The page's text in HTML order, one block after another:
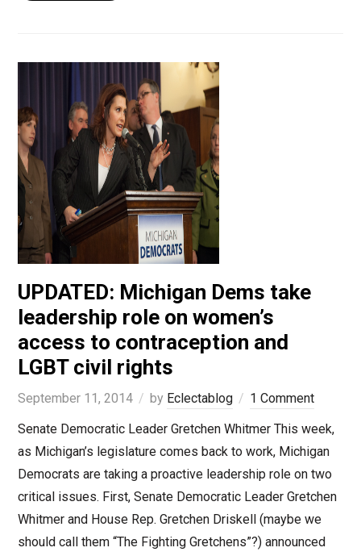
UPDATED: Michigan Dems take
leadership role on women’s
access to contraception and
LGBT civil rights
September 11, 2014 by Eclectablog
1 Comment
Senate Democratic Leader Gretchen Whitmer This week,
as Michigan’s legislature comes back to work, Michigan
Democrats are taking a proactive leadership role on two
critical issues. First, Senate Democratic Leader Gretchen
Whitmer and House Rep. Gretchen Driskell (maybe we
should call them “The Fighting Gretchens”?) announced